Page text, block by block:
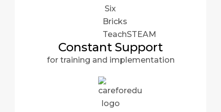
Constant Support
for training and implementation